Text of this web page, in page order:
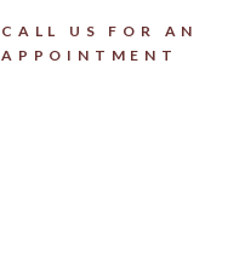
CALL US FOR AN
APPOINTMENT